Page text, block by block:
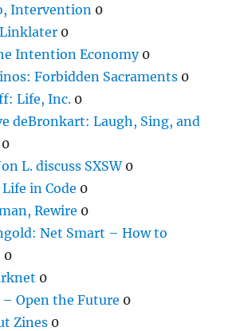
Intervention 0
0
Intention Economy0
Forbidden Sacraments 0
Life, Inc. 0
deBronkart: Laugh, Sing, and
0
L. discuss SXSW0
in Code 0
Rewire 0
Net Smart – How to
0
0
– Open the Future 0
Zines 0